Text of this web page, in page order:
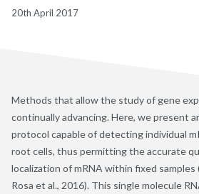
20th April 2017
Methods that allow the study of gene
continually advancing. Here, we present
protocol capable of detecting individual
root cells, thus permitting the accurate
localization of mRNA within fixed samples
Rosa et al., 2016). This single molecule